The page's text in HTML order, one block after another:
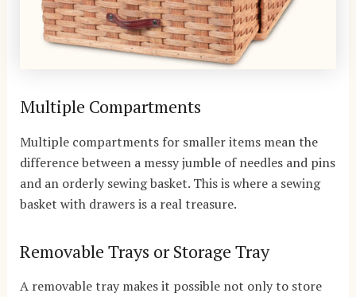
Multiple Compartments
Multiple compartments for smaller items mean the
difference between a messy jumble of needles and pins
and an orderly sewing basket. This is where a sewing
basket with drawers is a real treasure.
Removable Trays or Storage Tray
A removable tray makes it possible not only to store